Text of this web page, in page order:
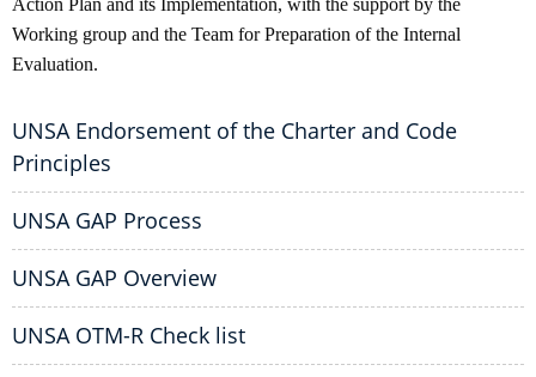
Action Plan and its Implementation, with the support by the
Working group and the Team for Preparation of the Internal
Evaluation.
UNSA Endorsement of the Charter and Code
Principles
UNSA GAP Process
UNSA GAP Overview
UNSA OTM-R Check list